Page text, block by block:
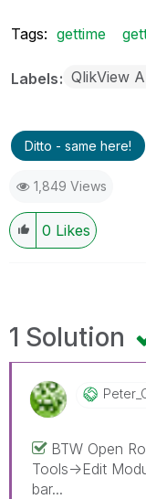
Tags: gettime
Labels QlikView
Ditto - same here!
1,849 Views
0 Likes
1 Solution
BTW Open
Tools->Edit
bar...